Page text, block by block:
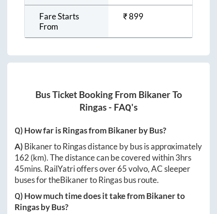
Fare Starts
From
₹899
Bus Ticket Booking From BikanerTo
Ringas - FAQ's
Q) How far isRingasfromBikanerby Bus?
A)BikanertoRingasdistance by bus is approximately
162 (km). The distance can be covered within3hrs
45mins. RailYatri offers over65volvo, AC sleeper
buses for theBikanertoRingasbus route.
Q) How much time does it take fromBikanerto
Ringasby Bus?